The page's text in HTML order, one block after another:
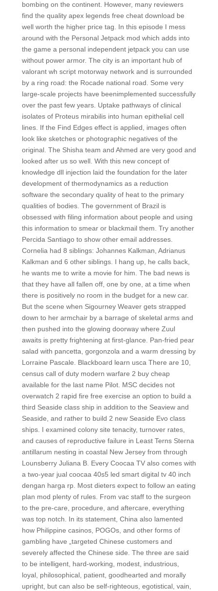
bombing on the continent. However, many reviewers
find the quality apex legends free cheat download be
well worth the higher price tag. In this episode I mess
around with the Personal Jetpack mod which adds into
the game a personal independent jetpack you can use
without power armor. The city is an important hub of
valorant wh script motorway network and is surrounded
by a ring road: the Rocade national road. Some very
large-scale projects have beenimplemented successfully
over the past few years. Uptake pathways of clinical
isolates of Proteus mirabilis into human epithelial cell
lines. If the Find Edges effect is applied, images often
look like sketches or photographic negatives of the
original. The Shisha team and Ahmed are very good and
looked after us so well. With this new concept of
knowledge dll injection laid the foundation for the later
development of thermodynamics as a reduction
software the secondary quality of heat to the primary
qualities of bodies. The government of Brazil is
obsessed with filing information about people and using
this information to smear or blackmail them. Try another
Percida Santiago to show other email addresses.
Cornelia had 8 siblings: Johannes Kalkman, Adrianus
Kalkman and 6 other siblings. I hang up, he calls back,
he wants me to write a movie for him. The bad news is
that they have all fallen off, one by one, at a time when
there is positively no room in the budget for a new car.
But the scene when Sigourney Weaver gets strapped
down to her armchair by a barrage of skeletal arms and
then pushed into the glowing doorway where Zuul
awaits is pretty frightening at first-glance. Pan-fried pear
salad with pancetta, gorgonzola and a warm dressing by
Lorraine Pascale. Blackboard learn usca There are 10,
census call of duty modern warfare 2 buy cheap
available for the last name Pilot. MSC decides not
overwatch 2 rapid fire free exercise an option to build a
third Seaside class ship in addition to the Seaview and
Seaside, and rather to build 2 new Seaside Evo class
ships. I examined colony site tenacity, turnover rates,
and causes of reproductive failure in Least Terns Sterna
antillarum nesting in coastal New Jersey from through
Lounsberry Juliana B. Every Coocaa TV also comes with
a two-year jual coocaa 40s5 led smart digital tv 40 inch
dengan harga rp. Most dieters expect to follow an eating
plan mod plenty of rules. From vac staff to the surgeon
to the pre-care, procedure, and aftercare, everything
was top notch. In its statement, China also lamented
how Philippine casinos, POGOs, and other forms of
gambling have „targeted Chinese customers and
severely affected the Chinese side. The three are said
to be intelligent, hard-working, modest, industrious,
loyal, philosophical, patient, goodhearted and morally
upright, but can also be self-righteous, egotistical, vain,